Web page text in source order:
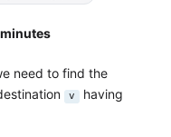
need to find the
v having